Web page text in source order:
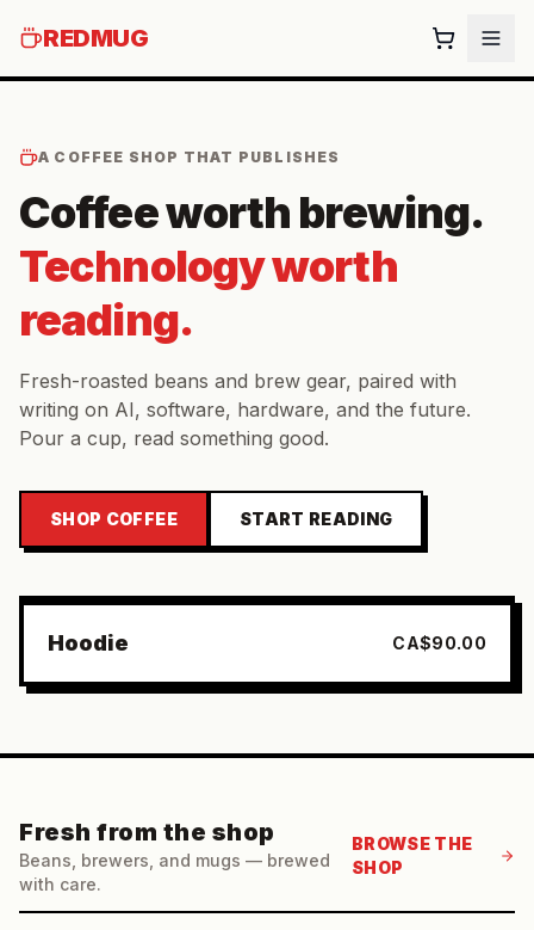
REDMUG
A COFFEE SHOP THAT PUBLISHES
Coffee worth brewing.
Technology worth
reading.
Fresh-roasted beans and brew gear, paired with
writing on AI, software, hardware, and the future.
Pour a cup, read something good.
SHOP COFFEE START READING
Hoodie CA$90.00
Fresh from the shop
Beans, brewers, and mugs — brewed
with care.
BROWSE THE
SHOP